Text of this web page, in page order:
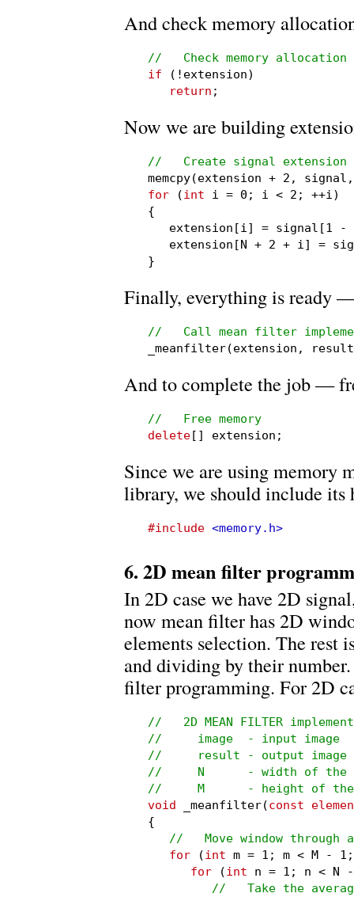
And check memory
//   Check memory allocation
if (!extension)
return ;
Now we are building
//   Create signal extension
memcpy(extension + 2,
for (int i = 0; i < 2; ++i)
{
extension[i] = signal[1 -
extension[N + 2 + i] =
}
Finally, everything is ready
//   Call mean filter
_meanfilter(extension,
And to complete the job —
//   Free memory
delete [] extension;
Since we are using memory
library, we should include its
#include <memory.h>
6. 2D mean filter
In 2D case we have 2D
now mean filter has 2D
elements selection. The rest
and dividing by their
filter programming. For 2D
//   2D MEAN FILTER
//     image  - input image
//     result - output image
//     N      - width of the
//     M      - height of the
void
_meanfilter(const
{
//   Move window through
for (int m = 1; m < M - 1;
for (int n = 1; n < N
//   Take the